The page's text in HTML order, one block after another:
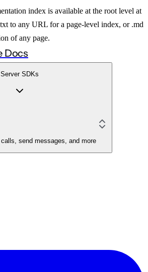
index is available at the root level at
to any URL for a page-level index, or .md
of any page.
Docs
Server SDKs
send messages, and more